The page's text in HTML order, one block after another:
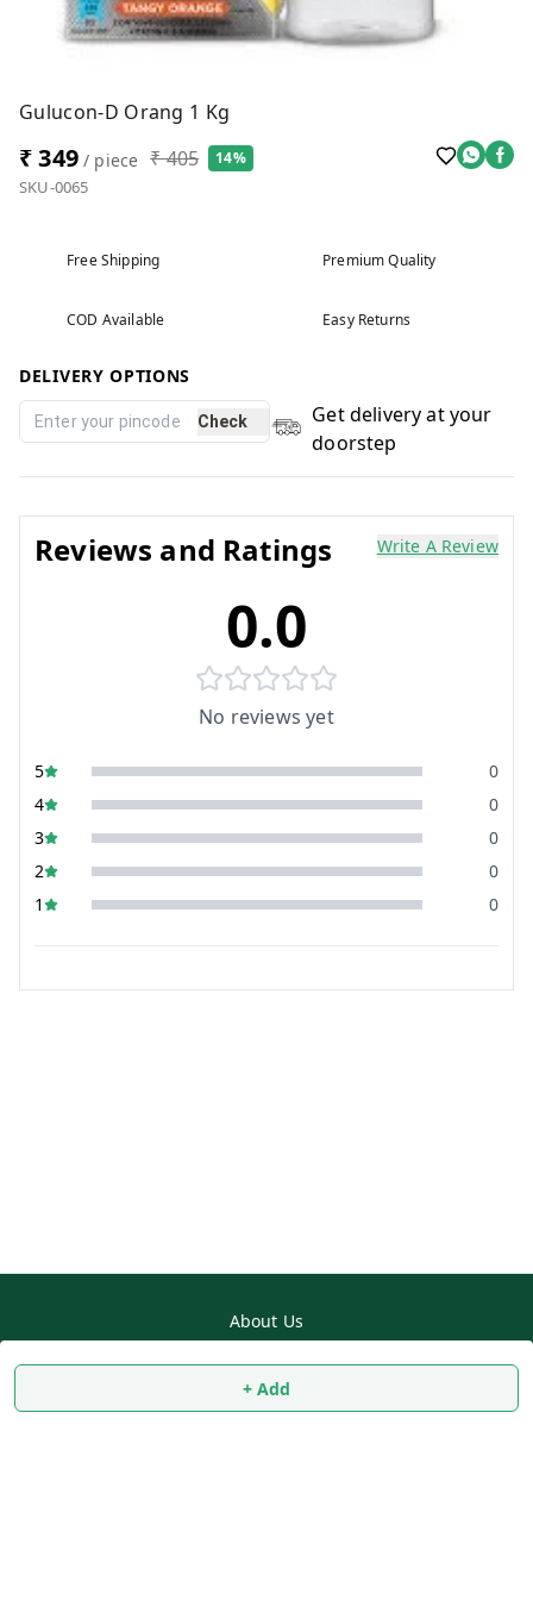
Gulucon-D Orang 1 Kg
₹ 349/ piece ₹ 405 14%
SKU-0065
Free Shipping Premium Quality
COD Available Easy Returns
DELIVERY OPTIONS
Check
Get delivery at your
doorstep
Reviews and Ratings Write A Review
0.0
No reviews yet
5
0
4
0
3
0
2
0
1
0
+ Add
About Us
Privacy Policy